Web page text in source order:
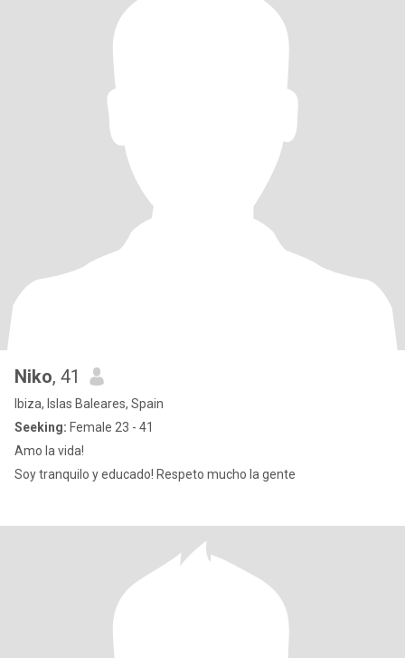
Niko, 41
Ibiza, Islas Baleares, Spain
Seeking: Female 23 - 41
Amo la vida!
Soy tranquilo y educado! Respeto mucho la gente